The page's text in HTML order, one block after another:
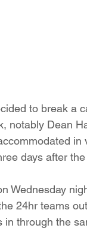
to break a
notably Dean
days after
Wednesday
24hr teams
in through the